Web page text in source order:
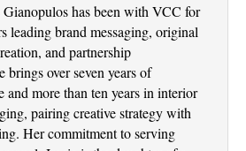
Gianopulos has been with VCC for
leading brand messaging, original
and partnership
brings over seven years of
and more than ten years in interior
pairing creative strategy with
Her commitment to serving